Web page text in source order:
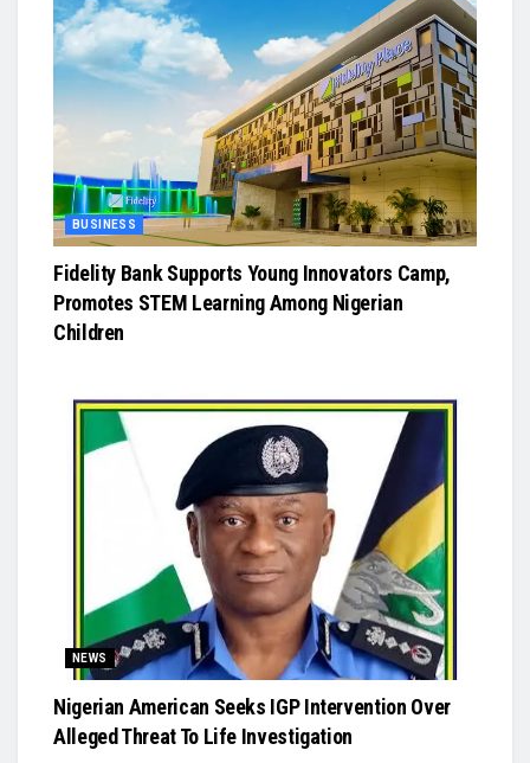
BUSINESS
Fidelity Bank Supports Young Innovators Camp,
Promotes STEM Learning Among Nigerian
Children
NEWS
Nigerian American Seeks IGP Intervention Over
Alleged Threat To Life Investigation